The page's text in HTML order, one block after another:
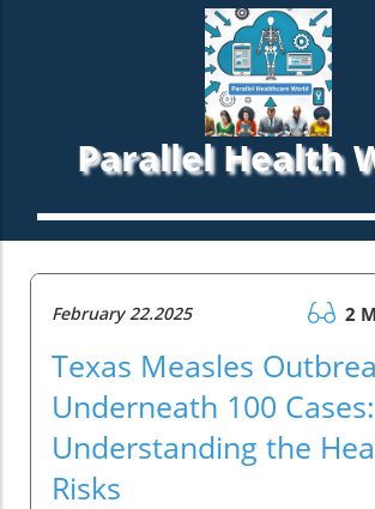
Parallel Health
February 22.2025 2
Texas Measles
Underneath 100 Cases:
Understanding the
Risks